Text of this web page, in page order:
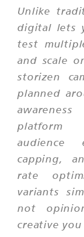
Unlike
digital lets
test
and scale
storizen
planned
awareness
platform
audience
capping,
rate
variants
not
creative